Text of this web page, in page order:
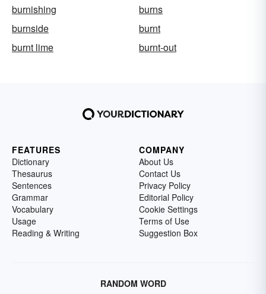
burnishing
burns
burnside
burnt
burnt lime
burnt-out
FEATURES
Dictionary
Thesaurus
Sentences
Grammar
Vocabulary
Usage
Reading & Writing
COMPANY
About Us
Contact Us
Privacy Policy
Editorial Policy
Cookie Settings
Terms of Use
Suggestion Box
RANDOM WORD